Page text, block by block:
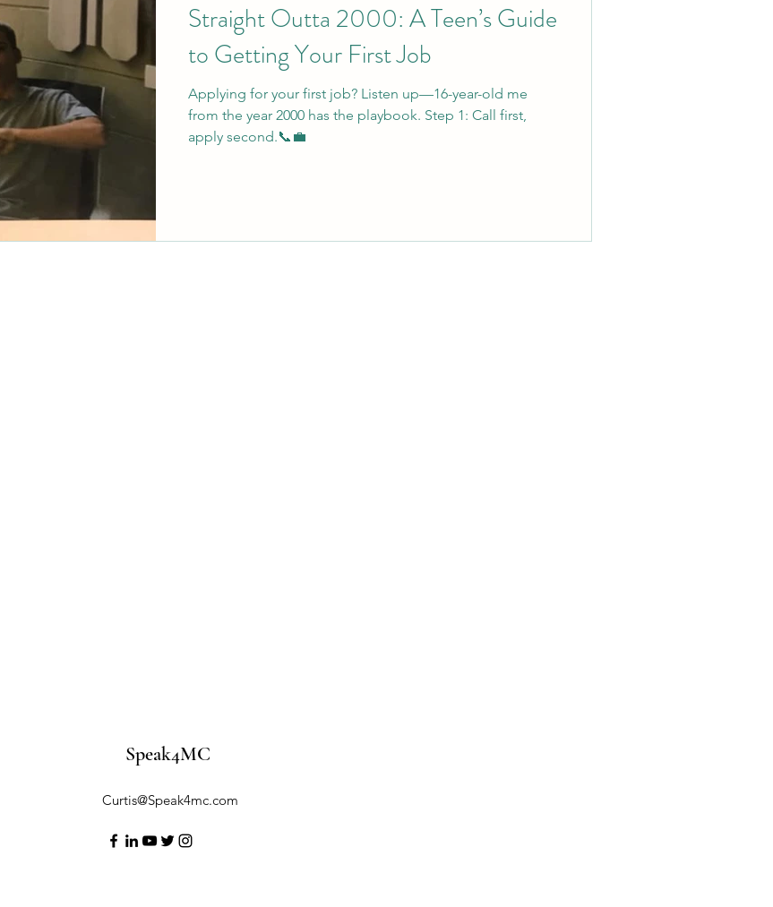
Straight Outta 2000: A Teen’s Guide
to Getting Your First Job
Applying for your first job? Listen up—16-year-old me
from the year 2000 has the playbook. Step 1: Call first,
apply second.📞💼
Speak4MC
Curtis@Speak4mc.com